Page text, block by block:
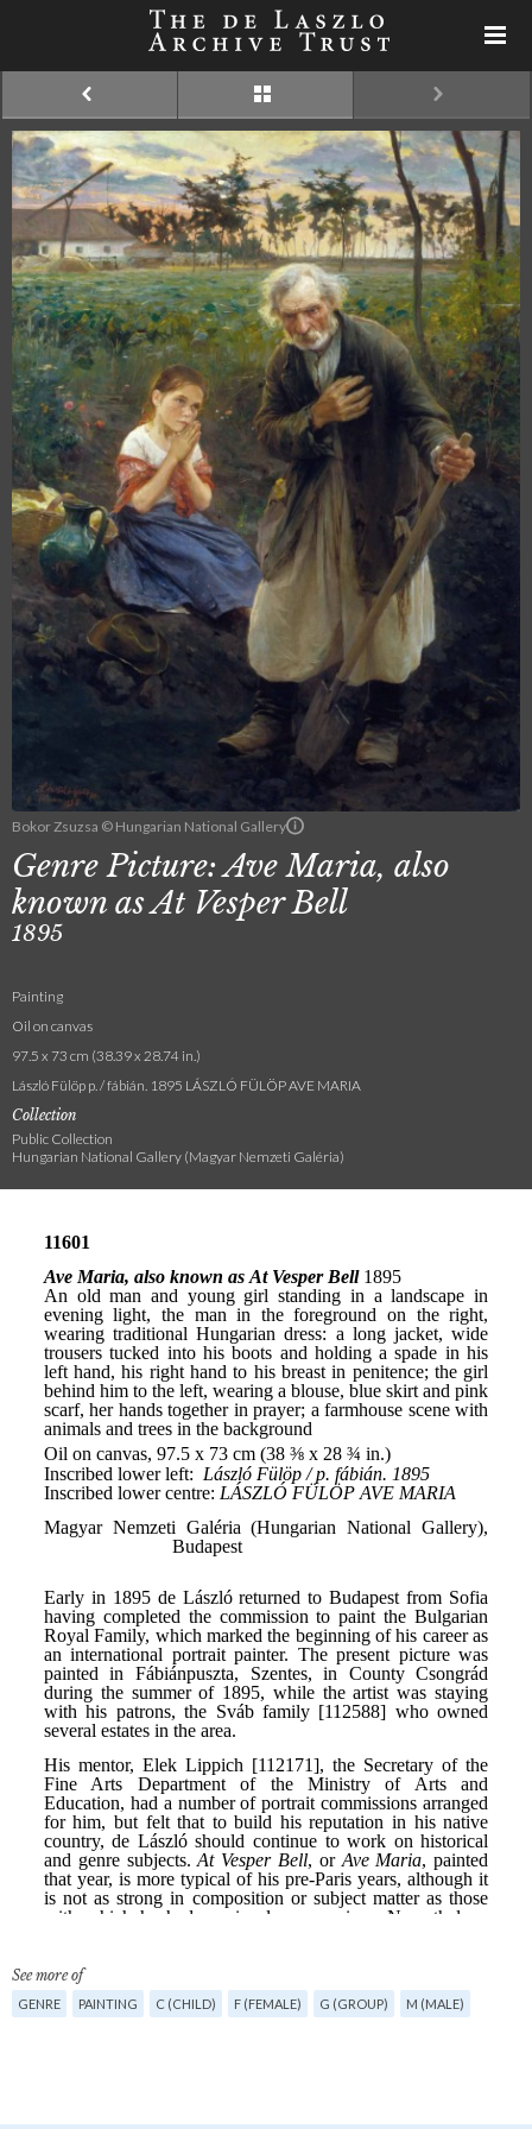
Bokor Zsuzsa © Hungarian National Gallery
Genre Picture: Ave Maria, also
known as At Vesper Bell
1895
Painting
Oil on canvas
97.5 x 73 cm (38.39 x 28.74 in.)
László Fülöp p. / fábián. 1895 LÁSZLÓ FÜLÖP AVE MARIA
Collection
Public Collection
Hungarian National Gallery (Magyar Nemzeti Galéria)
See more of
GENRE PAINTING C (CHILD) F (FEMALE) G (GROUP) M (MALE)